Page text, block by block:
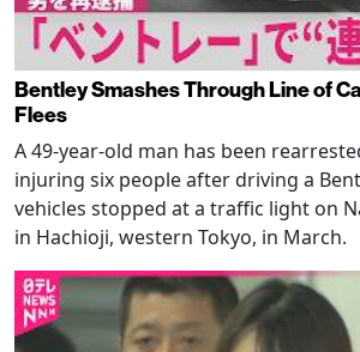
Bentley Smashes Through Line of
Flees
A 49-year-old man has been
injuring six people after driving a
vehicles stopped at a traffic light on
in Hachioji, western Tokyo, in March.